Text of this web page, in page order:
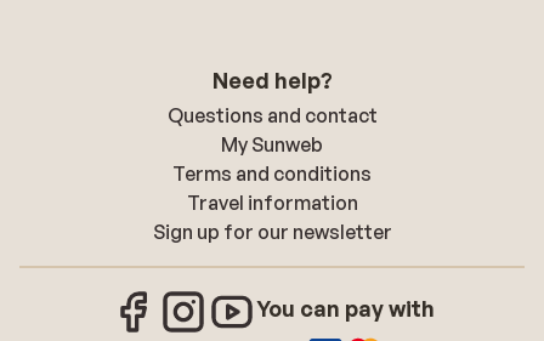
Need help?
Questions and contact
My Sunweb
Terms and conditions
Travel information
Sign up for our newsletter
You can pay with